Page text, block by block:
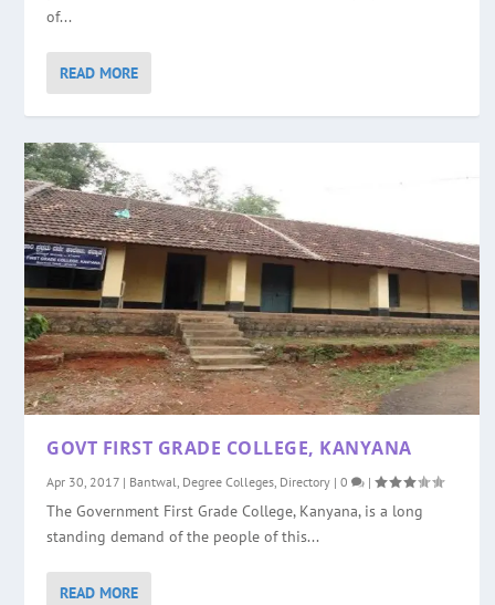
of...
READ MORE
GOVT FIRST GRADE COLLEGE, KANYANA
Apr 30, 2017 | Bantwal, Degree Colleges, Directory |0 |
The Government First Grade College, Kanyana, is a long
standing demand of the people of this...
READ MORE